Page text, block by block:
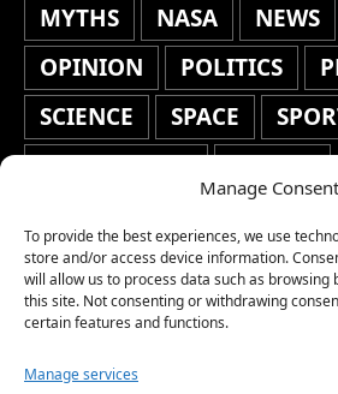
Manage Consent
To provide the best experiences, we use
store and/or access device information.
will allow us to process data such as browsing
this site. Not consenting or withdrawing
certain features and functions.
Manage services
MYTHS
NASA NEWS
OPINION
POLITICS
SCIENCE
SPACE
STAFF'S PICKS
STOCKS
TRAVEL
TRENDING
WEATHER
WORLD